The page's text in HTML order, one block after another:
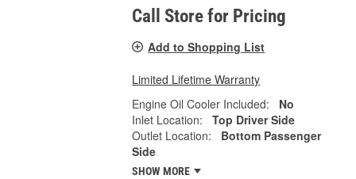
Call Store for Pricing
Add to Shopping List
Limited Lifetime Warranty
Engine Oil Cooler Included:
No
Inlet Location:
Top Driver Side
Outlet Location:
Bottom Passenger
Side
SHOW MORE